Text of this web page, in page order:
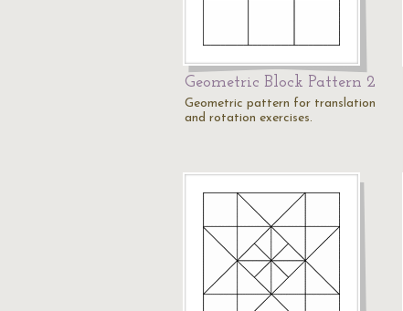
Geometric Block Pattern 2
Geometric pattern for translation
and rotation exercises.